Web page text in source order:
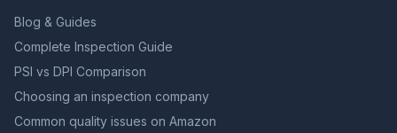
Blog & Guides
Complete Inspection Guide
PSI vs DPI Comparison
Choosing an inspection company
Common quality issues on Amazon